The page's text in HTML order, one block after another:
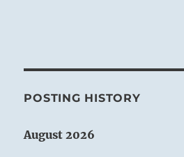
POSTING HISTORY
August 2026